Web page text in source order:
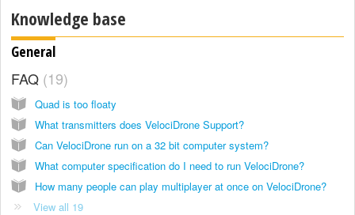
Knowledge base
General
FAQ 19
Quad is too floaty
What transmitters does VelociDrone Support?
Can VelociDrone run on a 32 bit computer system?
What computer specification do I need to run VelociDrone?
How many people can play multiplayer at once on VelociDrone?
View all 19